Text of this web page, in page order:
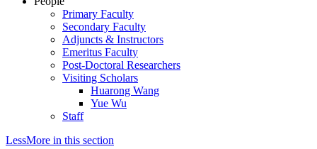
Primary Faculty
Secondary Faculty
Adjuncts & Instructors
Emeritus Faculty
Post-Doctoral Researchers
Visiting Scholars
Huarong Wang
Yue Wu
Staff
LessMore in this section